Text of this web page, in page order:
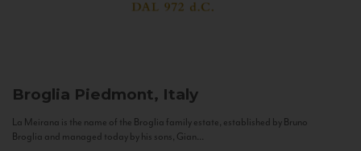
Broglia Piedmont, Italy
La Meirana is the name of the Broglia family estate, established by Bruno
Broglia and managed today by his sons, Gian...